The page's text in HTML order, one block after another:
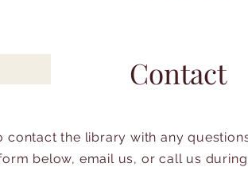
Contact
contact the library with any
below, email us, or call us